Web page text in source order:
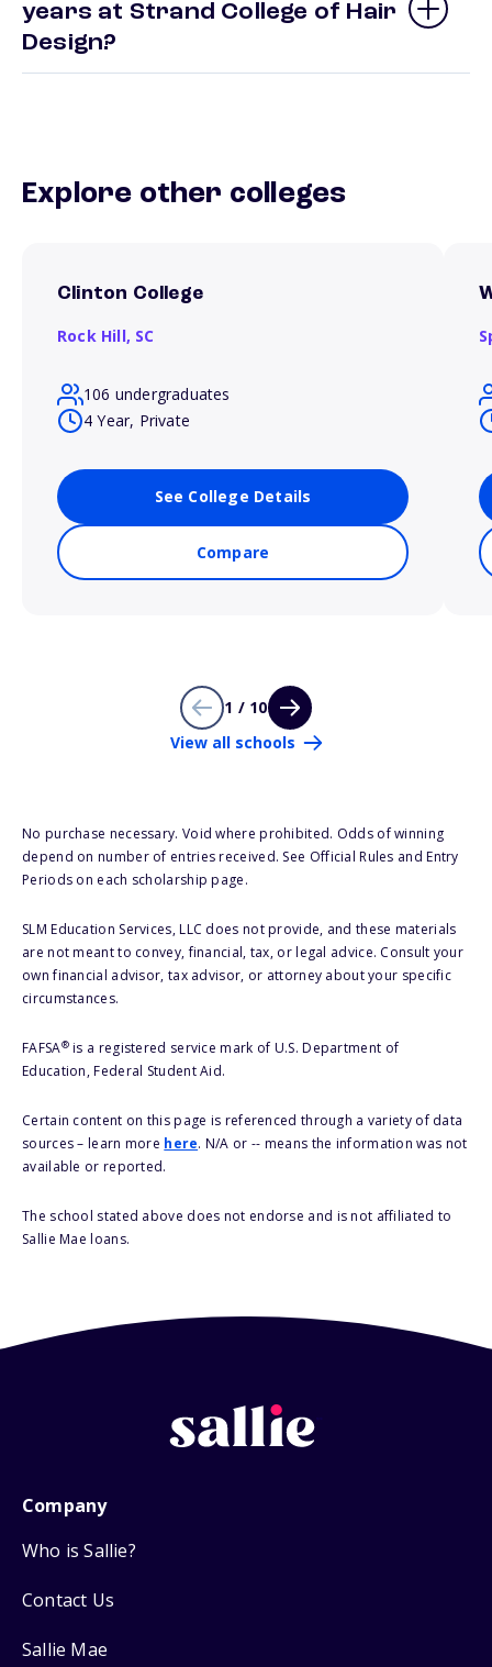
years at Strand College of Hair
Design?
Explore other colleges
Clinton College
Rock Hill, SC
106 undergraduates
4 Year, Private
See College Details
Compare
1 / 10
View all schools
No purchase necessary. Void where prohibited. Odds of winning
depend on number of entries received. See Official Rules and Entry
Periods on each scholarship page.
SLM Education Services, LLC does not provide, and these materials
are not meant to convey, financial, tax, or legal advice. Consult your
own financial advisor, tax advisor, or attorney about your specific
circumstances.
FAFSA®is a registered service mark of U.S. Department of
Education, Federal Student Aid.
Certain content on this page is referenced through a variety of data
sources – learn more here. N/A or -- means the information was not
available or reported.
The school stated above does not endorse and is not affiliated to
Sallie Mae loans.
Company
Who is Sallie?
Contact Us
Sallie Mae